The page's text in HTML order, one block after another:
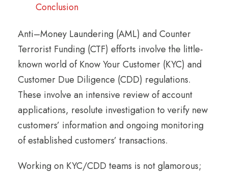
Conclusion
Anti–Money Laundering (AML) and Counter
Terrorist Funding (CTF) efforts involve the little-
known world of Know Your Customer (KYC) and
Customer Due Diligence (CDD) regulations.
These involve an intensive review of account
applications, resolute investigation to verify new
customers’ information and ongoing monitoring
of established customers’ transactions.
Working on KYC/CDD teams is not glamorous;